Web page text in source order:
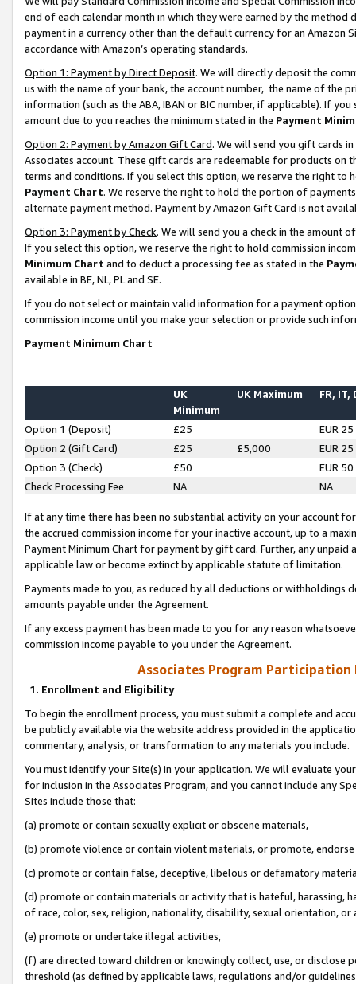
end of each calendar month in which they were earned by the
payment in a currency other than the default currency for an Amazon
accordance with Amazon’s operating standards.
Option 1: Payment by Direct Deposit. We will directly deposit the
us with the name of your bank, the account number, the name of the
information (such as the ABA, IBAN or BIC number, if applicable). If
amount due to you reaches the minimum stated in the Payment
Option 2: Payment by Amazon Gift Card. We will send you gift cards
Associates account. These gift cards are redeemable for products on
terms and conditions. If you select this option, we reserve the right to
Payment Chart. We reserve the right to hold the portion of
alternate payment method. Payment by Amazon Gift Card is not
Option 3: Payment by Check. We will send you a check in the amount
If you select this option, we reserve the right to hold commission
Minimum Chart and to deduct a processing fee as stated in the
available in BE, NL, PL and SE.
If you do not select or maintain valid information for a payment
commission income until you make your selection or provide such
Payment Minimum Chart
UK
Minimum
UK Maximum FR, IT,
Option 1 (Deposit) £25
EUR 25
Option 2 (Gift Card)
£25 £5,000
EUR 25
Option 3 (Check)
£50
EUR 50
Check Processing Fee
NA NA
If at any time there has been no substantial activity on your account
the accrued commission income for your inactive account, up to a
Payment Minimum Chart for payment by gift card. Further, any
applicable law or become extinct by applicable statute of limitation.
Payments made to you, as reduced by all deductions or
amounts payable under the Agreement.
If any excess payment has been made to you for any reason
commission income payable to you under the Agreement.
Associates Program Participation
1. Enrollment and Eligibility
To begin the enrollment process, you must submit a complete and
be publicly available via the website address provided in the
commentary, analysis, or transformation to any materials you include.
You must identify your Site(s) in your application. We will evaluate
for inclusion in the Associates Program, and you cannot include any
Sites include those that:
(a) promote or contain sexually explicit or obscene materials,
(b) promote violence or contain violent materials, or promote,
(c) promote or contain false, deceptive, libelous or defamatory
(d) promote or contain materials or activity that is hateful, harassing,
of race, color, sex, religion, nationality, disability, sexual orientation, or
(e) promote or undertake illegal activities,
(f) are directed toward children or knowingly collect, use, or
threshold (as defined by applicable laws, regulations and/or